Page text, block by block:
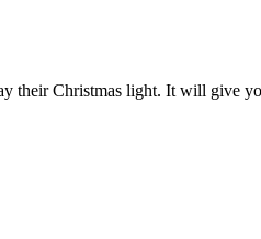
their Christmas light. It will give